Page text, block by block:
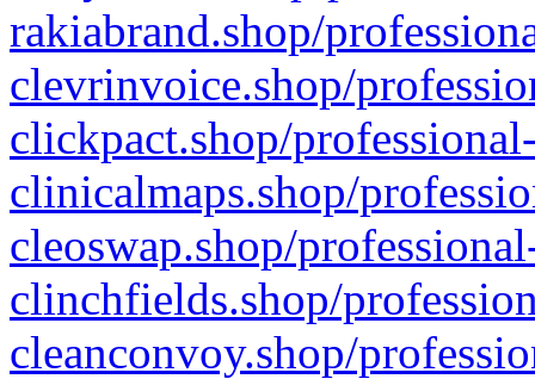
rakiabrand.shop/
clevrinvoice.shop/
clickpact.shop/
clinicalmaps.shop/
cleoswap.shop/
clinchfields.shop/
cleanconvoy.shop/